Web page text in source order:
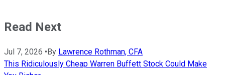
Read Next
Jul 7, 2026 • By Lawrence Rothman, CFA
This Ridiculously Cheap Warren Buffett Stock Could Make